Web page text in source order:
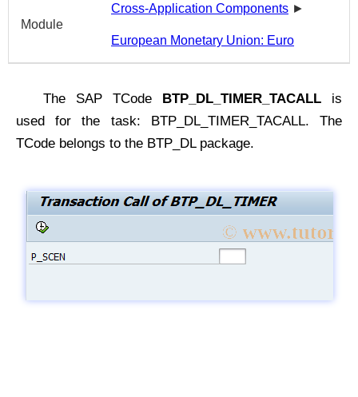
Module
Cross-Application Components ►
European Monetary Union: Euro
The SAP TCode BTP_DL_TIMER_TACALL is
used for the task: BTP_DL_TIMER_TACALL. The
TCode belongs to the BTP_DL package.